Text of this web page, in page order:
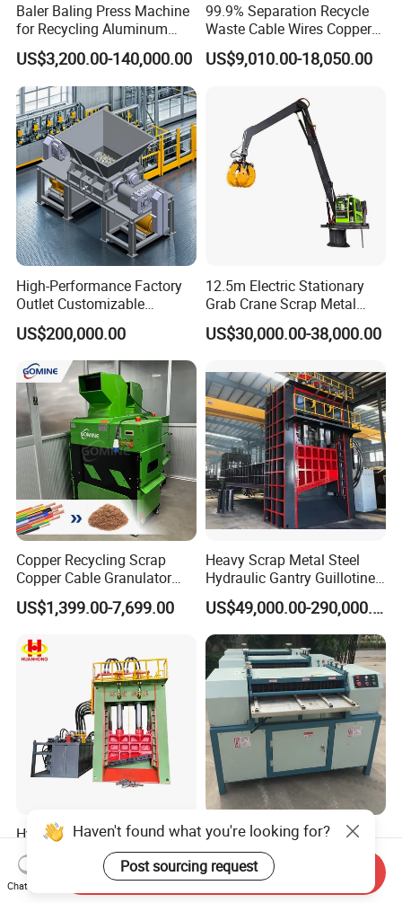
Baler Baling Press Machine
for Recycling Aluminum
Can Metal Scrap Compactor
US$3,200.00-140,000.00
99.9% Separation Recycle
Waste Cable Wires Copper
Wire Granulator Machine
US$9,010.00-18,050.00
High-Performance Factory
Outlet Customizable
Wood/Cardboard/Tyre/Plas
tic/Scrap
Metal/Textile/Fabric
Crushing/Double Single
Shaft Shredder
US$200,000.00
12.5m Electric Stationary
Grab Crane Scrap Metal
Fixed Boom Hydraulic
Material Hanlder
US$30,000.00-38,000.00
Copper Recycling Scrap
Copper Cable Granulator
Recycling Machine
US$1,399.00-7,699.00
Heavy Scrap Metal Steel
Hydraulic Gantry Guillotine
Shear Cutting Shearing
Recycling Machine for Steel
Mill Plant Scrap Yard
US$49,000.00-290,000.00
Hydraulic Heavy Duty Scrap
Metal Guillotine Gantry
Shear Steel Cutting
Recycling Shearing MachineUS$50,000.00-250,000.00
Small 300kg Per Hour AC
Radiator Separator Machine
Radiator Recycling Machine
US$6,000.00-7,000.00
Haven't found what you're looking for?
Post sourcing request
Chat Now
Send Inquiry